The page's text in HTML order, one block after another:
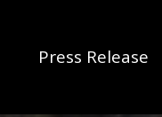
Press Release